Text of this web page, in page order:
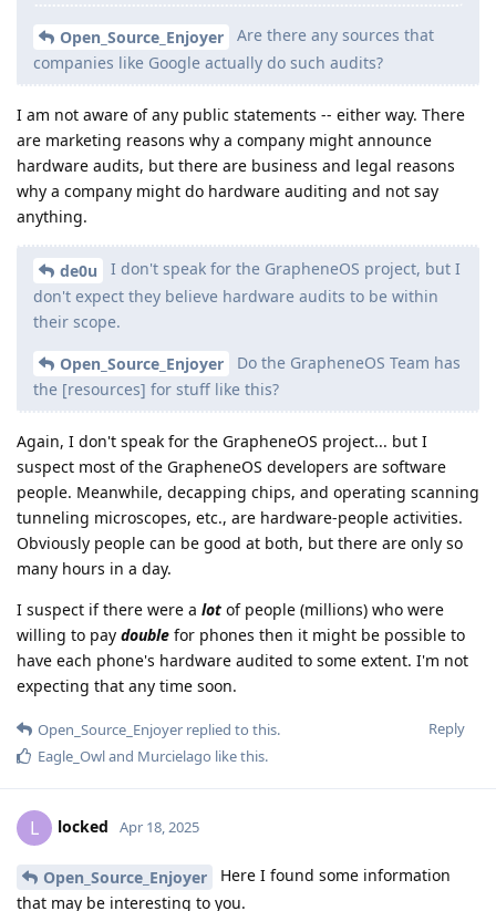
Open_Source_Enjoyer
Are there any sources that
companies like Google actually do such audits?
I am not aware of any public statements -- either way. There
are marketing reasons why a company might announce
hardware audits, but there are business and legal reasons
why a company might do hardware auditing and not say
anything.
de0u
I don't speak for the GrapheneOS project, but I
don't expect they believe hardware audits to be within
their scope.
Open_Source_Enjoyer
Do the GrapheneOS Team has
the [resources] for stuff like this?
Again, I don't speak for the GrapheneOS project... but I
suspect most of the GrapheneOS developers are software
people. Meanwhile, decapping chips, and operating scanning
tunneling microscopes, etc., are hardware-people activities.
Obviously people can be good at both, but there are only so
many hours in a day.
I suspect if there were a lot of people (millions) who were
willing to pay double for phones then it might be possible to
have each phone's hardware audited to some extent. I'm not
expecting that any time soon.
Reply
Open_Source_Enjoyer replied to this.
Eagle_Owland Murcielago like this.
L locked Apr 18, 2025
Open_Source_Enjoyer
Here I found some information
that may be interesting to you.